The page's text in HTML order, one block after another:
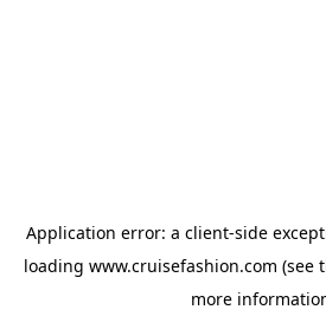
Application error: a client-side
loading www.cruisefashion.com (see
more